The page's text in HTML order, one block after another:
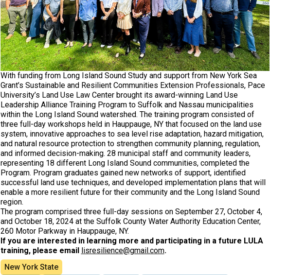
With funding from Long Island Sound Study and support from New York Sea
Grant’s Sustainable and Resilient Communities Extension Professionals, Pace
University’s Land Use Law Center brought its award-winning Land Use
Leadership Alliance Training Program to Suffolk and Nassau municipalities
within the Long Island Sound watershed. The training program consisted of
three full-day workshops held in Hauppauge, NY that focused on the land use
system, innovative approaches to sea level rise adaptation, hazard mitigation,
and natural resource protection to strengthen community planning, regulation,
and informed decision-making. 28 municipal staff and community leaders,
representing 18 different Long Island Sound communities, completed the
Program. Program graduates gained new networks of support, identified
successful land use techniques, and developed implementation plans that will
enable a more resilient future for their community and the Long Island Sound
region.
The program comprised three full-day sessions on September 27, October 4,
and October 18, 2024 at the Suffolk County Water Authority Education Center,
260 Motor Parkway in Hauppauge, NY.
If you are interested in learning more and participating in a future LULA
training, please email lisresilience@gmail.com.
New York State